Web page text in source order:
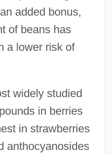
added bonus,
of beans has
a lower risk of
widely studied
in berries
in strawberries
anthocyanosides